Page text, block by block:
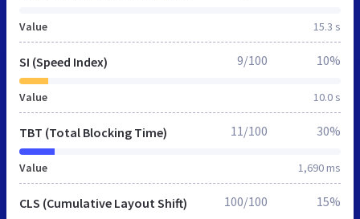
Value 15.3 s
SI (Speed Index)
Value 10.0 s
9/100 10%
TBT (Total Blocking Time)
Value 1,690 ms
11/100 30%
CLS (Cumulative Layout Shift) 100/100 15%